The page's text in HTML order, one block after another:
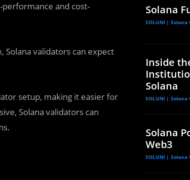
performance and cost-
Solana validators can expect
setup, making it easier for
Solana validators can
Solana
SOLUNI | Solana
Inside
Solana
SOLUNI | Solana
Solana
Web3
SOLUNI | Solana